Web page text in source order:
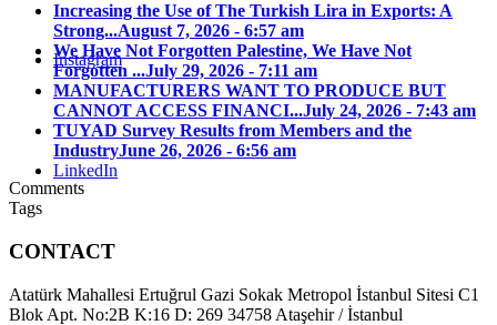
Instagram
LinkedIn
Increasing the Use of The Turkish Lira in Exports: A
Strong...August 7, 2026 - 6:57 am
We Have Not Forgotten Palestine, We Have Not
Forgotten ...July 29, 2026 - 7:11 am
MANUFACTURERS WANT TO PRODUCE BUT
CANNOT ACCESS FINANCI...July 24, 2026 - 7:43 am
TUYAD Survey Results from Members and the
IndustryJune 26, 2026 - 6:56 am
Comments
Tags
CONTACT
Atatürk Mahallesi Ertuğrul Gazi Sokak Metropol İstanbul Sitesi C1
Blok Apt. No:2B K:16 D: 269 34758 Ataşehir / İstanbul